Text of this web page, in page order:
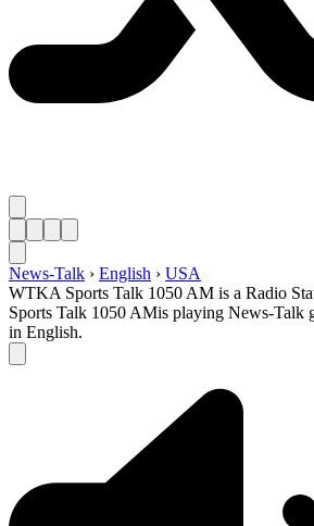
News-Talk › English › USA
WTKA Sports Talk 1050 AM is a Radio
Sports Talk 1050 AMis playing News-Talk
in English.